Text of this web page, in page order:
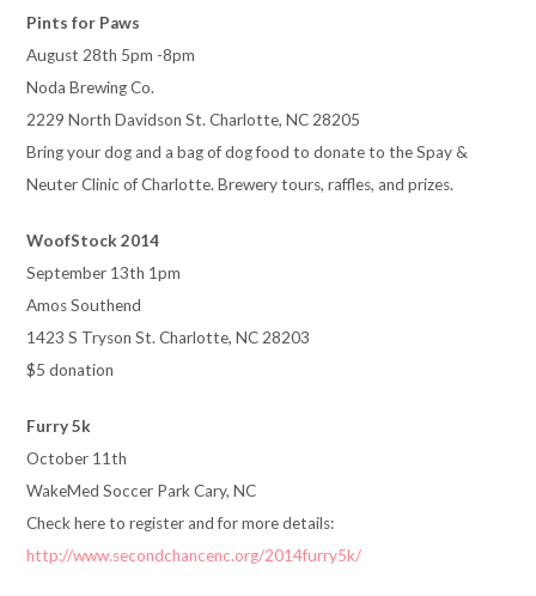
Pints for Paws
August 28th 5pm -8pm
Noda Brewing Co.
2229 North Davidson St. Charlotte, NC 28205
Bring your dog and a bag of dog food to donate to the Spay &
Neuter Clinic of Charlotte. Brewery tours, raffles, and prizes.
WoofStock 2014
September 13th 1pm
Amos Southend
1423 S Tryson St. Charlotte, NC 28203
$5 donation
Furry 5k
October 11th
WakeMed Soccer Park Cary, NC
Check here to register and for more details:
http://www.secondchancenc.org/2014furry5k/